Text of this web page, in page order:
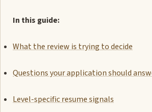
In this guide:
What the review is trying to decide
Questions your application should
Level-specific resume signals